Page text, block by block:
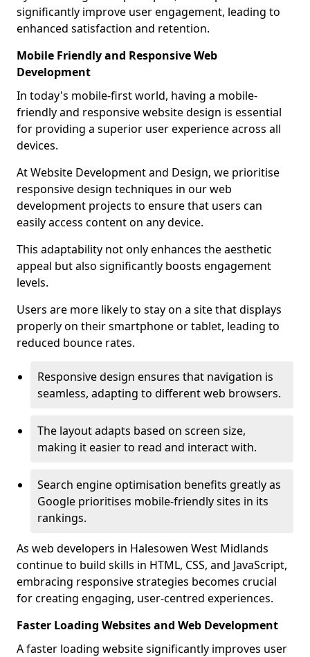
significantly improve user engagement, leading to
enhanced satisfaction and retention.
Mobile Friendly and Responsive Web
Development
In today's mobile-first world, having a mobile-
friendly and responsive website design is essential
for providing a superior user experience across all
devices.
At Website Development and Design, we prioritise
responsive design techniques in our web
development projects to ensure that users can
easily access content on any device.
This adaptability not only enhances the aesthetic
appeal but also significantly boosts engagement
levels.
Users are more likely to stay on a site that displays
properly on their smartphone or tablet, leading to
reduced bounce rates.
Responsive design ensures that navigation is
seamless, adapting to different web browsers.
The layout adapts based on screen size,
making it easier to read and interact with.
Search engine optimisation benefits greatly as
Google prioritises mobile-friendly sites in its
rankings.
As web developers in Halesowen West Midlands
continue to build skills in HTML, CSS, and JavaScript,
embracing responsive strategies becomes crucial
for creating engaging, user-centred experiences.
Faster Loading Websites and Web Development
A faster loading website significantly improves user